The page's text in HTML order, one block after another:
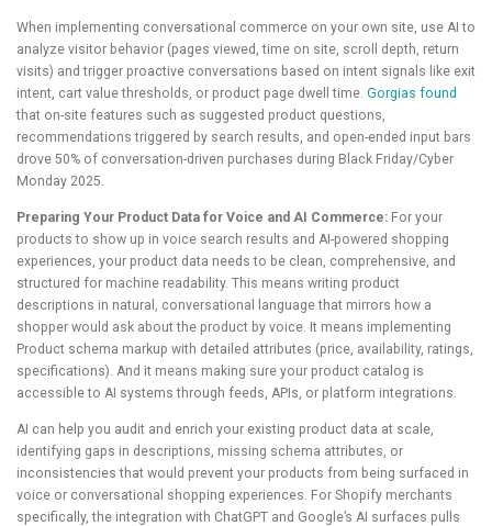
When implementing conversational commerce on your own site, use AI to
analyze visitor behavior (pages viewed, time on site, scroll depth, return
visits) and trigger proactive conversations based on intent signals like exit
intent, cart value thresholds, or product page dwell time. Gorgias found
that on-site features such as suggested product questions,
recommendations triggered by search results, and open-ended input bars
drove 50% of conversation-driven purchases during Black Friday/Cyber
Monday 2025.
Preparing Your Product Data for Voice and AI Commerce: For your
products to show up in voice search results and AI-powered shopping
experiences, your product data needs to be clean, comprehensive, and
structured for machine readability. This means writing product
descriptions in natural, conversational language that mirrors how a
shopper would ask about the product by voice. It means implementing
Product schema markup with detailed attributes (price, availability, ratings,
specifications). And it means making sure your product catalog is
accessible to AI systems through feeds, APIs, or platform integrations.
AI can help you audit and enrich your existing product data at scale,
identifying gaps in descriptions, missing schema attributes, or
inconsistencies that would prevent your products from being surfaced in
voice or conversational shopping experiences. For Shopify merchants
specifically, the integration with ChatGPT and Google’s AI surfaces pulls